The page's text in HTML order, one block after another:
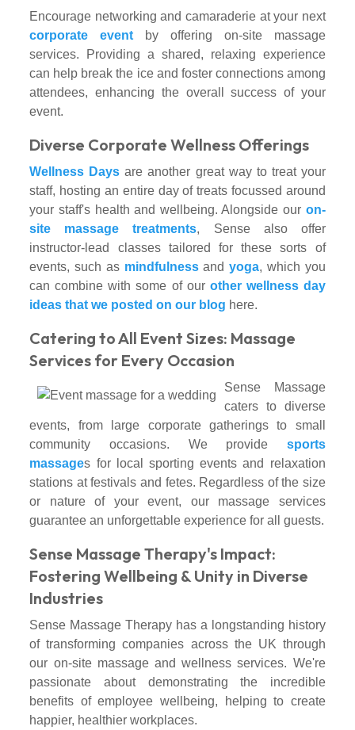
Encourage networking and camaraderie at your next
corporate event by offering on-site massage
services. Providing a shared, relaxing experience
can help break the ice and foster connections among
attendees, enhancing the overall success of your
event.
Diverse Corporate Wellness Offerings
Wellness Days are another great way to treat your
staff, hosting an entire day of treats focussed around
your staff's health and wellbeing. Alongside our on-
site massage treatments, Sense also offer
instructor-lead classes tailored for these sorts of
events, such as mindfulnessandyoga, which you
can combine with some of our other wellness day
ideas that we posted on our blog here.
Catering to All Event Sizes: Massage
Services for Every Occasion
Sense Massage
caters to diverse
events, from large corporate gatherings to small
community occasions. We provide sports
massages for local sporting events and relaxation
stations at festivals and fetes. Regardless of the size
or nature of your event, our massage services
guarantee an unforgettable experience for all guests.
Sense Massage Therapy's Impact:
Fostering Wellbeing & Unity in Diverse
Industries
Sense Massage Therapy has a longstanding history
of transforming companies across the UK through
our on-site massage and wellness services. We're
passionate about demonstrating the incredible
benefits of employee wellbeing, helping to create
happier, healthier workplaces.